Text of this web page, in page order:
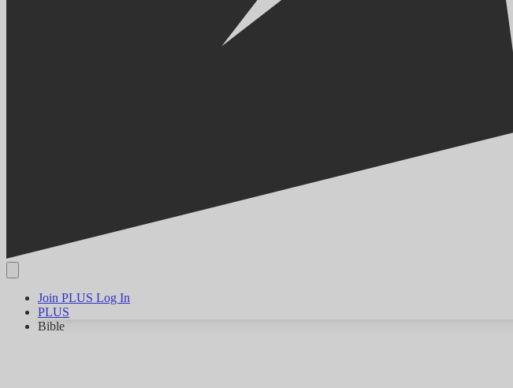
Join PLUS Log In
PLUS
Bible